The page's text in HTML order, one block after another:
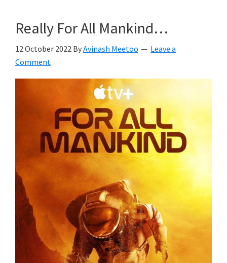
Anya
and
Kyan
Really For All Mankind…
12 October 2022 ByAvinash Meetoo
Leave a
Comment